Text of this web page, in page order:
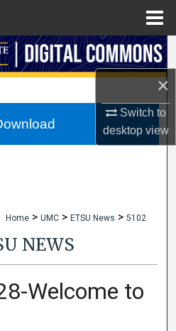
×
Switch to
desktopview
Search
Account
Home > UMC > ETSU News > 5102
NEWS
Welcome to